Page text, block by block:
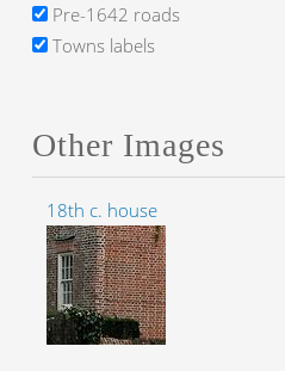
Pre-1642 roads
Towns labels
Other Images
18th c. house